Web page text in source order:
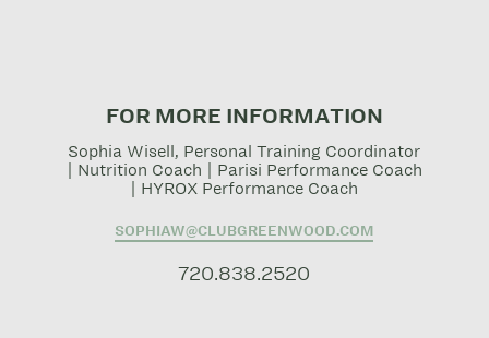
FOR MORE INFORMATION
Sophia Wisell, Personal Training Coordinator
| Nutrition Coach | Parisi Performance Coach
| HYROX Performance Coach
SOPHIAW@CLUBGREENWOOD.COM
720.838.2520